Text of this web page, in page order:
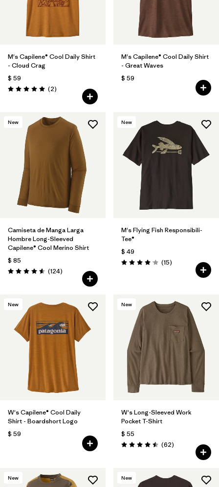
M's Capilene® Cool Daily Shirt
- Cloud Crag
$ 59
Valoración: 5.0 / 5
(2Comentarios
)
M's Capilene® Cool Daily Shirt
- Great Waves
$ 59
New
Camiseta de Manga Larga
Hombre Long-Sleeved
Capilene® Cool Merino Shirt
$ 85
Valoración: 4.6 / 5
(124Comentarios
)
New
M's Flying Fish Responsibili-
Tee®
$ 49
Valoración: 4.1 / 5
(15Comentarios
)
New
W's Capilene® Cool Daily
Shirt - Boardshort Logo
$ 59
New
W's Long-Sleeved Work
Pocket T-Shirt
$ 55
Valoración: 4.5 / 5
(62Comentarios
)
New New